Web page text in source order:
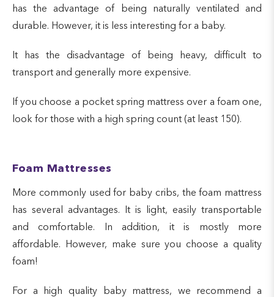
has the advantage of being naturally ventilated and
durable. However, it is less interesting for a baby.
It has the disadvantage of being heavy, difficult to
transport and generally more expensive.
If you choose a pocket spring mattress over a foam one,
look for those with a high spring count (at least 150).
Foam Mattresses
More commonly used for baby cribs, the foam mattress
has several advantages. It is light, easily transportable
and comfortable. In addition, it is mostly more
affordable. However, make sure you choose a quality
foam!
For a high quality baby mattress, we recommend a